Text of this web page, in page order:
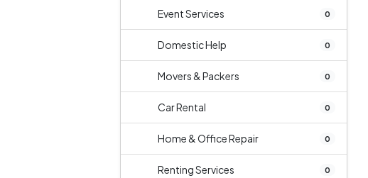
Event Services 0
Domestic Help 0
Movers & Packers 0
Car Rental 0
Home & Office Repair 0
Renting Services 0